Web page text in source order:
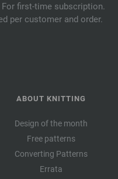
For first-time subscription.
per customer and order.
ABOUT KNITTING
Design of the month
Free patterns
Converting Patterns
Errata